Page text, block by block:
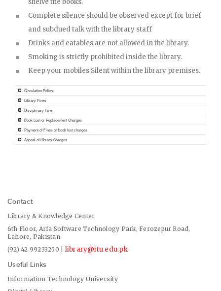
shelve the books.
Complete silence should be observed except for brief
and subdued talk with the library staff
Drinks and eatables are not allowed in the library.
Smoking is strictly prohibited inside the library.
Keep your mobiles Silent within the library premises.
Circulation Policy:
Library Fines
Disciplinary Fine
Book Lost or Replacement Charges
Payment of Fines or book lost charges
Appeal of Library Charges
Contact
Library & Knowledge Center
6th Floor, Arfa Software Technology Park, Ferozepur Road,
Lahore, Pakistan
(92) 42 99233250 | library@itu.edu.pk
Useful Links
Information Technology University